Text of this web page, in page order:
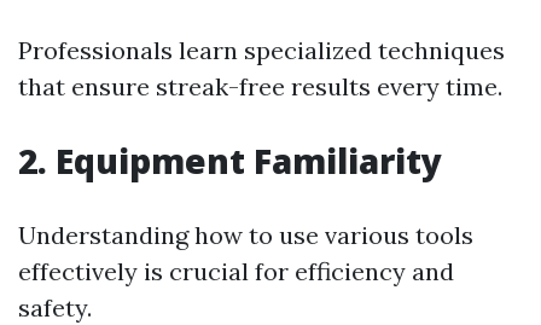
Professionals learn specialized techniques
that ensure streak-free results every time.
2. Equipment Familiarity
Understanding how to use various tools
effectively is crucial for efficiency and
safety.